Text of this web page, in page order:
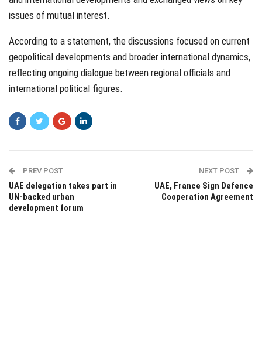
issues of mutual interest.
According to a statement, the discussions focused on current
geopolitical developments and broader international dynamics,
reflecting ongoing dialogue between regional officials and
international political figures.
PREV POST
UAE delegation takes part in
UN-backed urban
development forum
NEXT POST
UAE, France Sign Defence
Cooperation Agreement